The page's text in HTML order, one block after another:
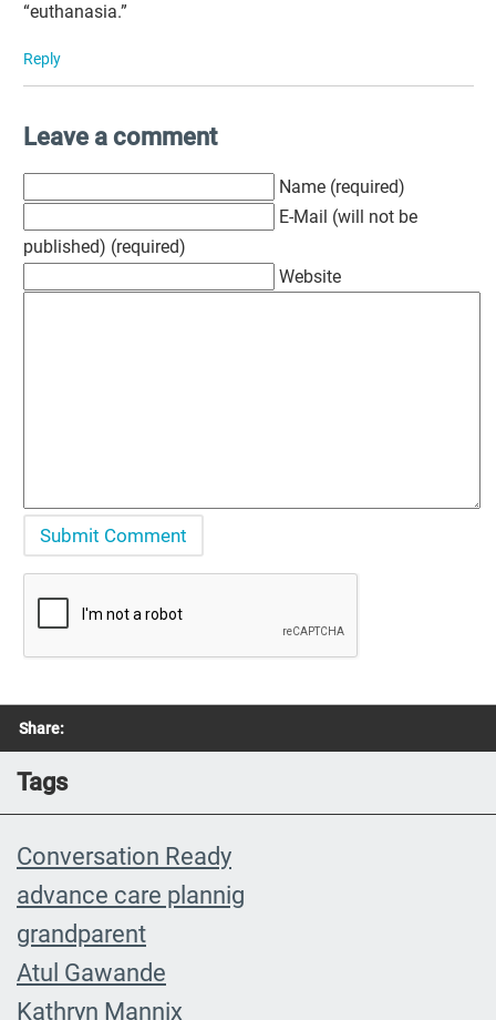
“euthanasia.”
Reply
Leave a comment
Name (required)
E-Mail (will not be
published) (required)
Website
Share:
Tags
Conversation Ready
advance care plannig
grandparent
Atul Gawande
Kathryn Mannix